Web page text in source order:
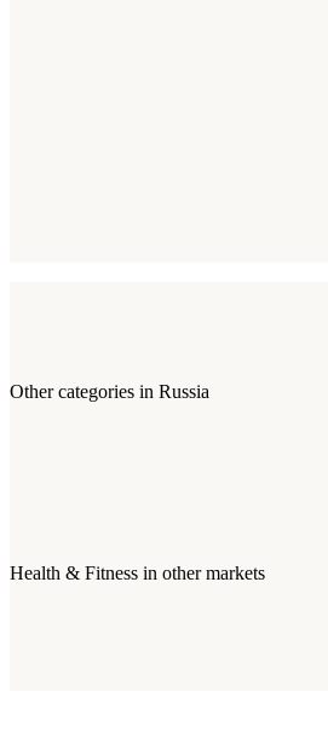
Other categories in Russia
Health & Fitness in other markets